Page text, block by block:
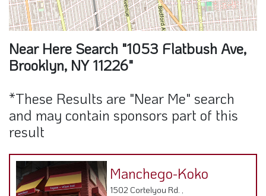
Near Here Search "1053 Flatbush Ave,
Brooklyn, NY 11226"
*These Results are "Near Me" search
and may contain sponsors part of this
result
Manchego-Koko
1502 Cortelyou Rd. ,